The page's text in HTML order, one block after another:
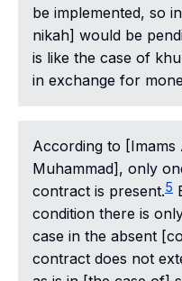
be implemented, so
nikah] would be
is like the case of
in exchange for
According to [Imams
Muhammad], only
contract is present.5
condition there is
case in the absent
contract does not